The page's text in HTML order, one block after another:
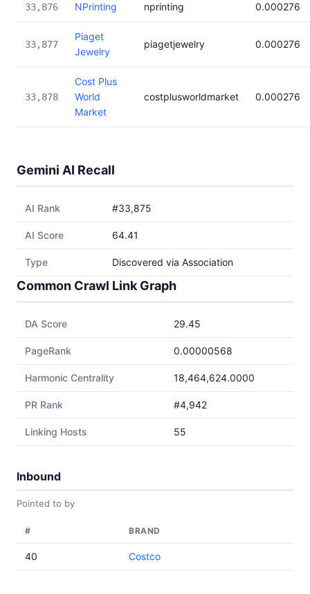
33,876 NPrinting nprinting 0.000276
33,877
Piaget
Jewelry
piagetjewelry 0.000276
33,878
Cost Plus
World
Market
costplusworldmarket 0.000276
Gemini AI Recall
AI Rank #33,875
AI Score 64.41
Type Discovered via Association
Common Crawl Link Graph
DA Score 29.45
PageRank 0.00000568
Harmonic Centrality 18,464,624.0000
PR Rank #4,942
Linking Hosts 55
Inbound
Pointed to by
# BRAND
40 Costco